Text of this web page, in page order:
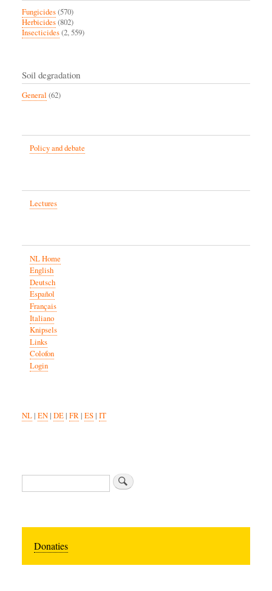
Fungicides(570)
Herbicides(802)
Insecticides(2, 559)
Soil degradation
General (62)
Policy and debate
Lectures
NL Home
English
Deutsch
Español
Français
Italiano
Knipsels
Links
Colofon
Login
NL| EN| DE| FR| ES| IT
Search
Donaties